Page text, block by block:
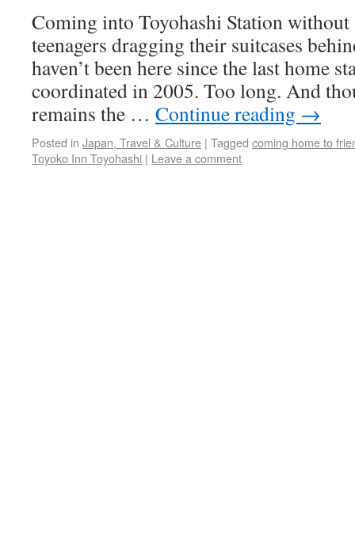
Coming into Toyohashi Station without
teenagers dragging their suitcases
haven’t been here since the last home
coordinated in 2005. Too long. And
remains the … Continue reading →
Posted in Japan, Travel & Culture | Tagged coming home to
Toyoko Inn Toyohashi | Leave a comment